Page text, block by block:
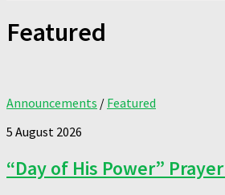
Featured
Announcements / Featured
5 August 2026
“Day of His Power”